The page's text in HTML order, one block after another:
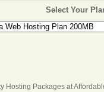
Select Your
Packages at